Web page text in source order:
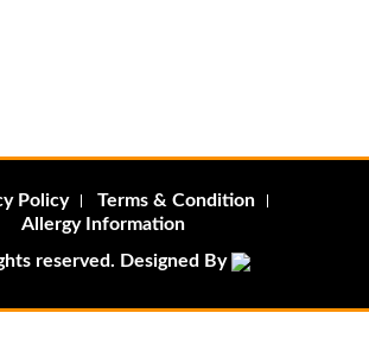
Policy
Terms & Condition
Allergy Information
reserved. Designed By